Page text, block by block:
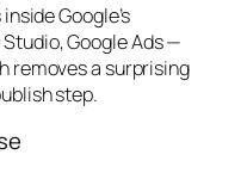
Google’s
Google Ads —
removes a surprising
step.